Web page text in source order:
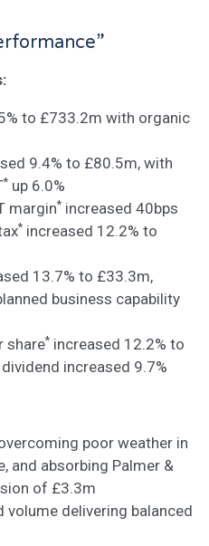
to £733.2m with organic
9.4% to £80.5m, with
* up 6.0%
margin* increased 40bps
* increased 12.2% to
13.7% to £33.3m,
business capability
share* increased 12.2% to
increased 9.7%
poor weather in
and absorbing Palmer &
of £3.3m
volume delivering balanced